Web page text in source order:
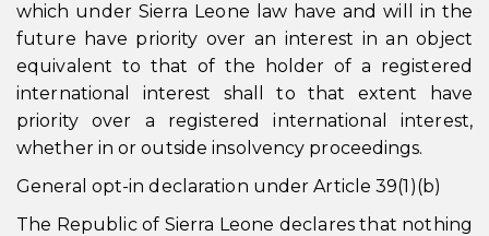
which under Sierra Leone law have and will in the
future have priority over an interest in an object
equivalent to that of the holder of a registered
international interest shall to that extent have
priority over a registered international interest,
whether in or outside insolvency proceedings.
General opt-in declaration under Article 39(1)(b)
The Republic of Sierra Leone declares that nothing